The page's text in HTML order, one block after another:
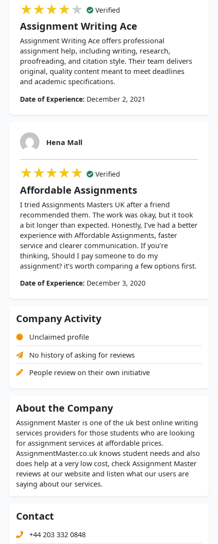
★★★★★
★★★★★
★★★★★ Verified
Assignment Writing Ace
Assignment Writing Ace offers professional
assignment help, including writing, research,
proofreading, and citation style. Their team delivers
original, quality content meant to meet deadlines
and academic specifications.
Date of Experience: December 2, 2021
Hena Mall
★★★★★
★★★★★
★★★★★ Verified
Affordable Assignments
I tried Assignments Masters UK after a friend
recommended them. The work was okay, but it took
a bit longer than expected. Honestly, I’ve had a better
experience with Affordable Assignments, faster
service and clearer communication. If you’re
thinking, Should I pay someone to do my
assignment? it’s worth comparing a few options first.
Date of Experience: December 3, 2020
Company Activity
Unclaimed profile
No history of asking for reviews
People review on their own initiative
About the Company
Assignment Master is one of the uk best online writing
services providers for those students who are looking
for assignment services at affordable prices.
AssignmentMaster.co.uk knows student needs and also
does help at a very low cost, check Assignment Master
reviews at our website and listen what our users are
saying about our services.
Contact
+44 203 332 0848